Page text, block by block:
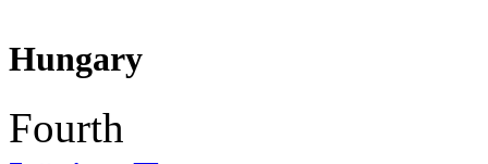
Hungary
Fourth